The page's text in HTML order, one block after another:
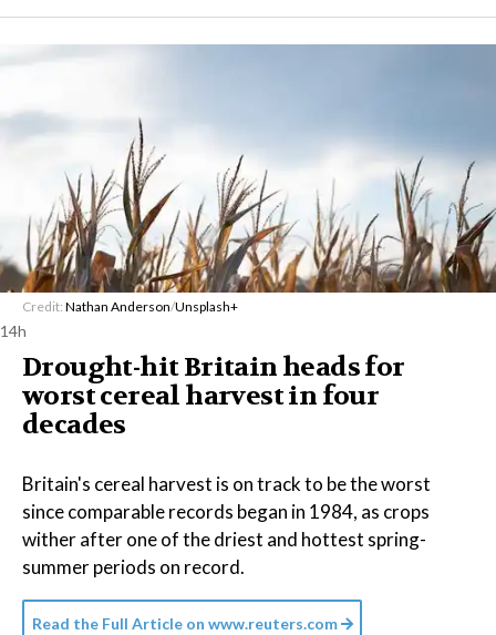
Credit: Nathan Anderson/Unsplash+
14h
Drought-hit Britain heads for
worst cereal harvest in four
decades
Britain's cereal harvest is on track to be the worst
since comparable records began in 1984, as crops
wither after one of the driest and hottest spring-
summer periods on record.
Read the Full Article on www.reuters.com